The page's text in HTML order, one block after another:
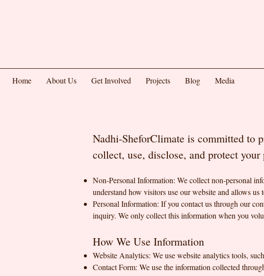
Home About Us Get Involved Projects Blog Media
Nadhi-SheforClimate is committed to
collect, use, disclose, and protect
Non-Personal Information: We collect non-personal
understand how visitors use our website and allows us
Personal Information: If you contact us through our
inquiry. We only collect this information when you
How We Use Information
Website Analytics: We use website analytics tools,
Contact Form: We use the information collected